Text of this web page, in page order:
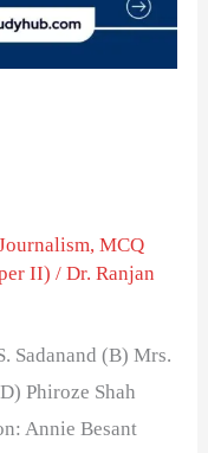
,MCQ
II) /Dr. Ranjan
Sadanand (B) Mrs.
Phiroze Shah
Annie Besant